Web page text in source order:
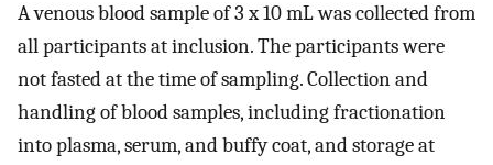
A venous blood sample of 3 x 10 mL was collected from
all participants at inclusion. The participants were
not fasted at the time of sampling. Collection and
handling of blood samples, including fractionation
into plasma, serum, and buffy coat, and storage at